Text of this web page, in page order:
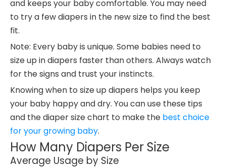
and keeps your baby comfortable. You may need
to try a few diapers in the new size to find the best
fit.
Note: Every baby is unique. Some babies need to
size up in diapers faster than others. Always watch
for the signs and trust your instincts.
Knowing when to size up diapers helps you keep
your baby happy and dry. You can use these tips
and the diaper size chart to make the best choice
for your growing baby.
How Many Diapers Per Size
Average Usage by Size